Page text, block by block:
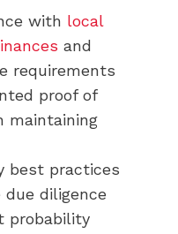
with local
and
requirements
proof of
maintaining
best practices
diligence
probability